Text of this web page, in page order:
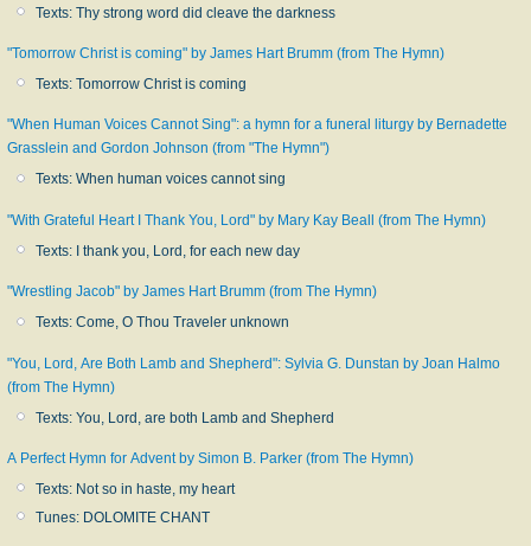
Texts: Thy strong word did cleave the darkness
"Tomorrow Christ is coming" by James Hart Brumm (from The Hymn)
Texts: Tomorrow Christ is coming
"When Human Voices Cannot Sing": a hymn for a funeral liturgy by Bernadette
Grasslein and Gordon Johnson (from "The Hymn")
Texts: When human voices cannot sing
"With Grateful Heart I Thank You, Lord" by Mary Kay Beall (from The Hymn)
Texts: I thank you, Lord, for each new day
"Wrestling Jacob" by James Hart Brumm (from The Hymn)
Texts: Come, O Thou Traveler unknown
"You, Lord, Are Both Lamb and Shepherd": Sylvia G. Dunstan by Joan Halmo
(from The Hymn)
Texts: You, Lord, are both Lamb and Shepherd
A Perfect Hymn for Advent by Simon B. Parker (from The Hymn)
Texts: Not so in haste, my heart
Tunes: DOLOMITE CHANT